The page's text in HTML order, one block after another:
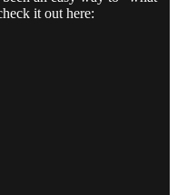
it out here: